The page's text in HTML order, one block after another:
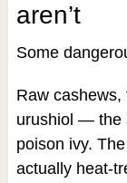
aren’t
Some
Raw
urushiol — the
poison ivy.
actually heat-